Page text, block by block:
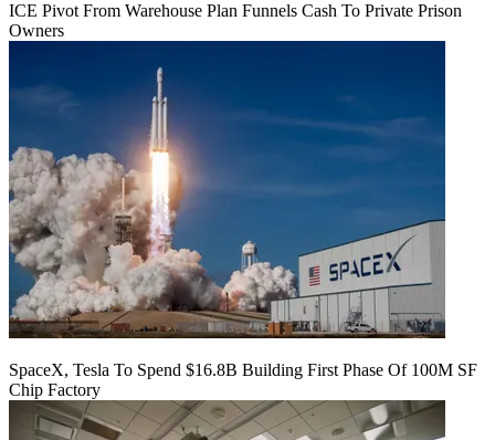
ICE Pivot From Warehouse Plan Funnels Cash To Private Prison
Owners
SpaceX, Tesla To Spend $16.8B Building First Phase Of 100M SF
Chip Factory